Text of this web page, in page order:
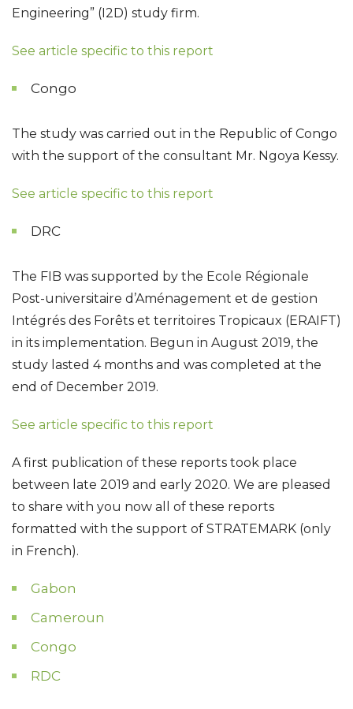
Engineering” (I2D) study firm.
See article specific to this report
Congo
The study was carried out in the Republic of Congo
with the support of the consultant Mr. Ngoya Kessy.
See article specific to this report
DRC
The FIB was supported by the Ecole Régionale
Post-universitaire d’Aménagement et de gestion
Intégrés des Forêts et territoires Tropicaux (ERAIFT)
in its implementation. Begun in August 2019, the
study lasted 4 months and was completed at the
end of December 2019.
See article specific to this report
A first publication of these reports took place
between late 2019 and early 2020. We are pleased
to share with you now all of these reports
formatted with the support of STRATEMARK (only
in French).
Gabon
Cameroun
Congo
RDC